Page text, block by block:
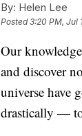
By: Helen Lee
Posted3:20 PM, Jul
Our
and discover
universe have
drastically —